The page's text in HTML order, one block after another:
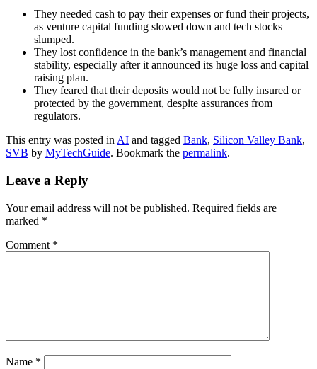
They needed cash to pay their expenses or fund their projects,
as venture capital funding slowed down and tech stocks
slumped.
They lost confidence in the bank’s management and financial
stability, especially after it announced its huge loss and capital
raising plan.
They feared that their deposits would not be fully insured or
protected by the government, despite assurances from
regulators.
This entry was posted inAI and tagged Bank, Silicon Valley Bank,
SVB by MyTechGuide. Bookmark the permalink.
Leave a Reply
Your email address will not be published. Required fields are
marked *
Comment *
Name *